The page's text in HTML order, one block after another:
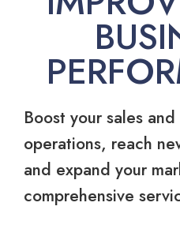
Boost your sales
operations, reach
and expand your
comprehensive